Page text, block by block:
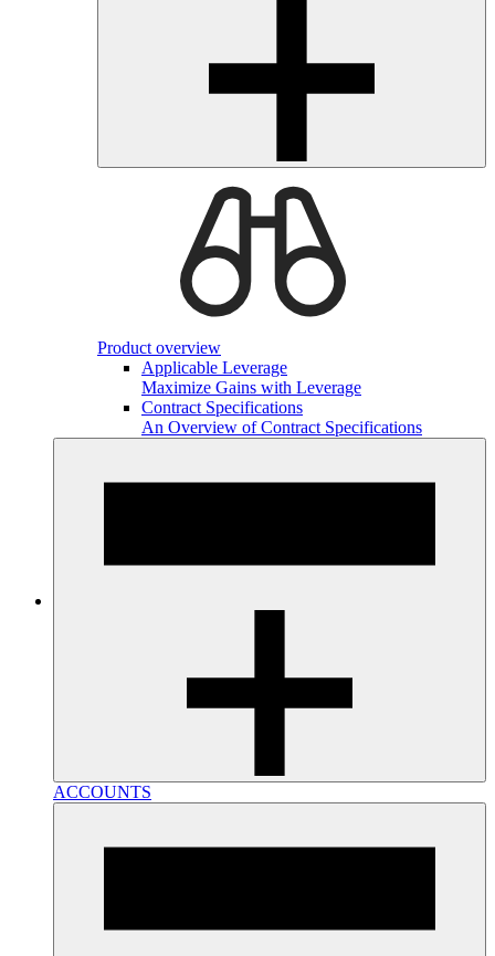
Product overview
Applicable Leverage
Maximize Gains with Leverage
Contract Specifications
An Overview of Contract Specifications
ACCOUNTS